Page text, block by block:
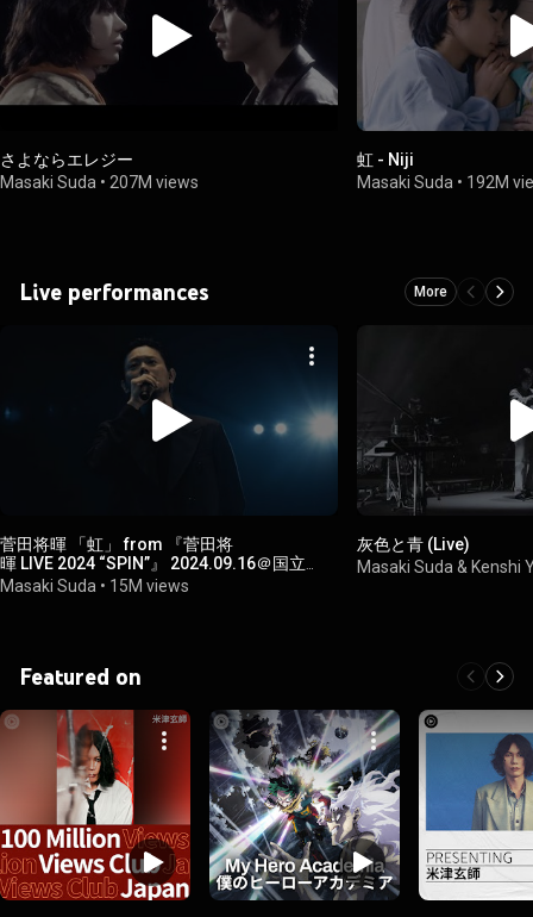
さよならエレジー
Masaki Suda • 207M views
虹 - Niji
Masaki Suda • 192M
Live performances More
菅田将暉 「虹」 from 『菅田将
暉 LIVE 2024 “SPIN”』 2024.09.16＠国立
代々木競技場 第一体育館
Masaki Suda • 15M views
灰色と青 (Live)
Masaki Suda & Kenshi
Featured on